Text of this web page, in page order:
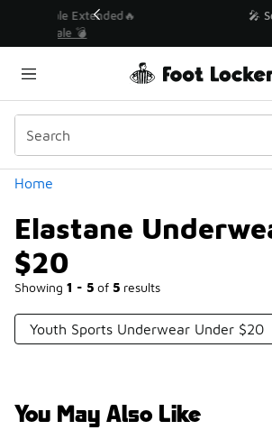
💥 Up to 40% Off Sale
Home
Elastane
$20
Showing 1 - 5 of 5 results
Similar
Categories
Youth Sports Underwear Under $20
You May Also Like